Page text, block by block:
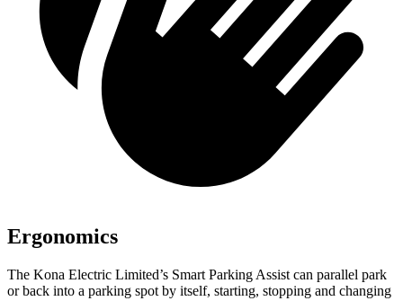
Ergonomics
The Kona Electric Limited’s Smart Parking Assist can parallel park
or back into a parking spot by itself, starting, stopping and changing